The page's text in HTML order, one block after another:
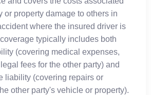
or property damage to others in
where the insured driver is
typically includes both
(covering medical expenses,
fees for the other party) and
liability (covering repairs or
other party's vehicle or property).